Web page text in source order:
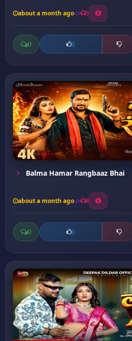
about a month ago 5
0 0
Balma Hamar Rangbaaz Bhai
about a month ago 8
0 0